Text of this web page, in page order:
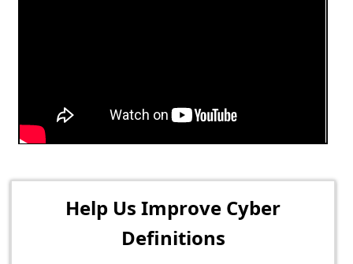
Help Us Improve Cyber
Definitions